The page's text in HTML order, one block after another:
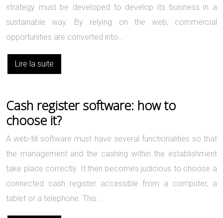
strategy must be developed to develop its business in a
sustainable way. By relying on the web, commercial
opportunities are converted into…
Lire la suite
Cash register software: how to
choose it?
A web-till software must have several functionalities so that
the management and the cashing within the establishment
take place correctly. It then becomes judicious to choose a
connected cash register accessible from a computer, a
tablet or a telephone. This…